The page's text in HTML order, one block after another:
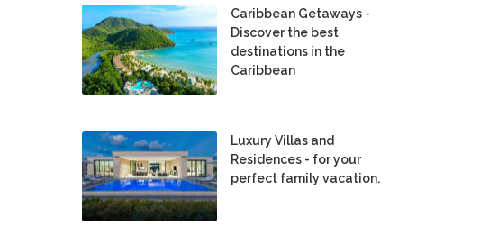
Caribbean Getaways -
Discover the best
destinations in the
Caribbean
Luxury Villas and
Residences - for your
perfect family vacation.